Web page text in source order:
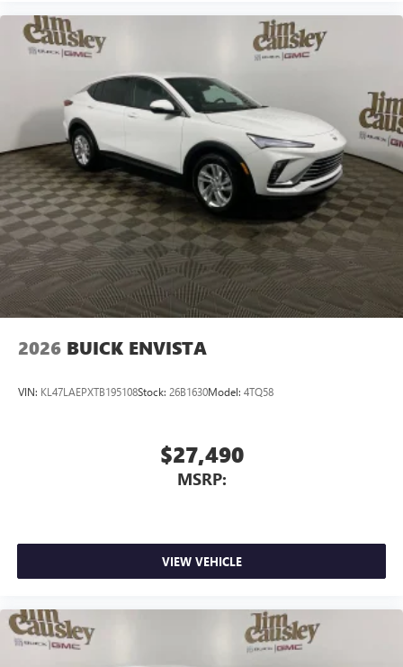
2026 BUICK ENVISTA
VIN: KL47LAEPXTB195108Stock: 26B1630Model: 4TQ58
$27,490
MSRP:
VIEW VEHICLE